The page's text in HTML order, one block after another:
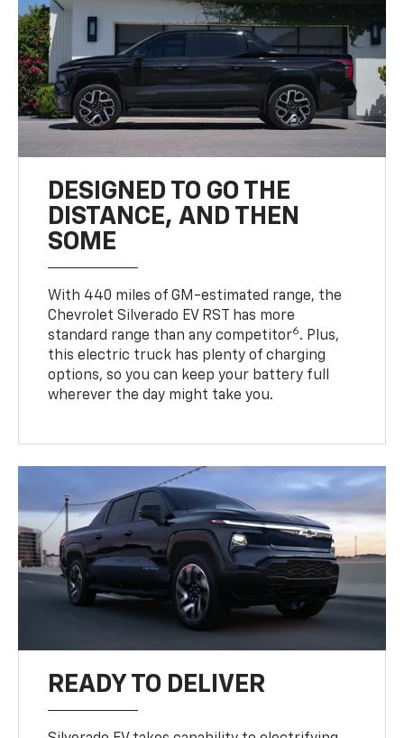
DESIGNED TO GO THE
DISTANCE, AND THEN
SOME
With 440 miles of GM-estimated range, the
Chevrolet Silverado EV RST has more
standard range than any competitor6. Plus,
this electric truck has plenty of charging
options, so you can keep your battery full
wherever the day might take you.
READY TO DELIVER